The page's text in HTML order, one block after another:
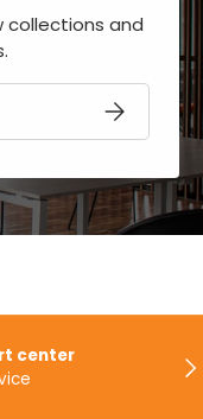
collections and
SUBSCRIBE
center